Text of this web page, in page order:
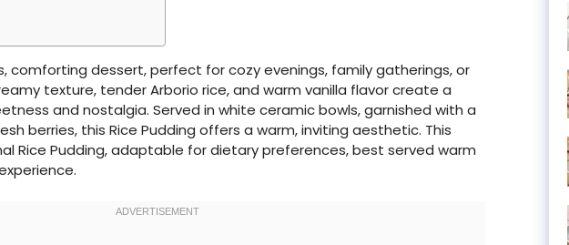
comforting dessert, perfect for cozy evenings, family gatherings, or
texture, tender Arborio rice, and warm vanilla flavor create a
and nostalgia. Served in white ceramic bowls, garnished with a
berries, this Rice Pudding offers a warm, inviting aesthetic. This
Rice Pudding, adaptable for dietary preferences, best served warm